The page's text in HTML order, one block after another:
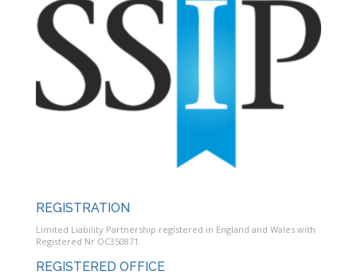
REGISTRATION
Limited Liability Partnership registered in England and Wales with
Registered Nr OC350871.
REGISTERED OFFICE